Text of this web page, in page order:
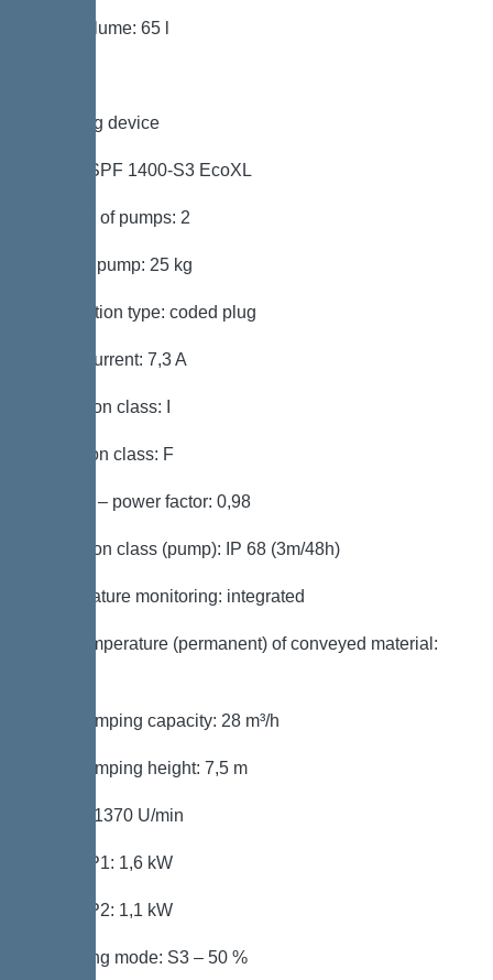
Tank volume: 65 l
Pumping device
Pump: SPF 1400-S3 EcoXL
Number of pumps: 2
Weight, pump: 25 kg
Connection type: coded plug
Rated current: 7,3 A
Protection class: I
Insulation class: F
Cos phi – power factor: 0,98
Protection class (pump): IP 68 (3m/48h)
Temperature monitoring: integrated
Max. temperature (permanent) of conveyed material:
Max. pumping capacity: 28 m³/h
Max. pumping height: 7,5 m
Speed: 1370 U/min
Power P1: 1,6 kW
Power P2: 1,1 kW
Operating mode: S3 – 50 %